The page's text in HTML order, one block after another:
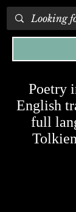
Poetry
English
full